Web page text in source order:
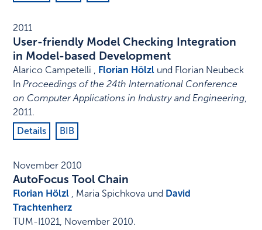
2011
User-friendly Model Checking Integration
in Model-based Development
Alarico Campetelli , Florian Hölzl und Florian Neubeck
InProceedings of the 24th International Conference
on Computer Applications in Industry and Engineering,
2011.
Details
BIB
November 2010
AutoFocus Tool Chain
Florian Hölzl , Maria Spichkova und David
Trachtenherz
TUM-I1021, November 2010.